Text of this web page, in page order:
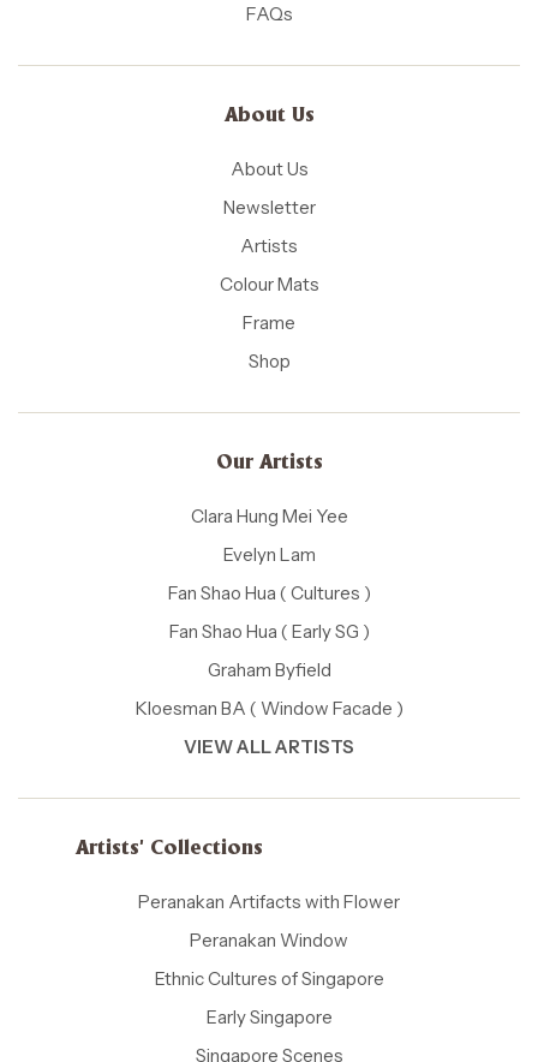
FAQs
About Us
About Us
Newsletter
Artists
Colour Mats
Frame
Shop
Our Artists
Clara Hung Mei Yee
Evelyn Lam
Fan Shao Hua ( Cultures )
Fan Shao Hua ( Early SG )
Graham Byfield
Kloesman BA ( Window Facade )
VIEW ALL ARTISTS
Artists' Collections
Peranakan Artifacts with Flower
Peranakan Window
Ethnic Cultures of Singapore
Early Singapore
Singapore Scenes